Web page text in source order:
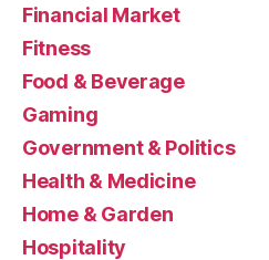
Financial Market
Fitness
Food & Beverage
Gaming
Government & Politics
Health & Medicine
Home & Garden
Hospitality